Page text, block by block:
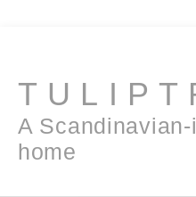
A
home